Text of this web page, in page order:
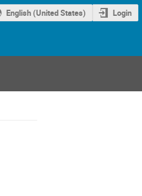
English (United States) Login